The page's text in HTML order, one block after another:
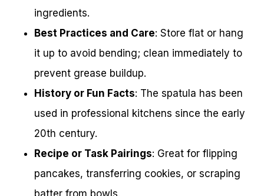
ingredients.
Best Practices and Care: Store flat or hang
it up to avoid bending; clean immediately to
prevent grease buildup.
History or Fun Facts: The spatula has been
used in professional kitchens since the early
20th century.
Recipe or Task Pairings: Great for flipping
pancakes, transferring cookies, or scraping